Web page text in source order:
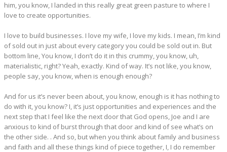
him, you know, I landed in this really great green pasture to where I
love to create opportunities.
I love to build businesses. I love my wife, I love my kids. I mean, I’m kind
of sold out in just about every category you could be sold out in. But
bottom line, You know, I don’t do it in this crummy, you know, uh,
materialistic, right? Yeah, exactly. Kind of way. It’s not like, you know,
people say, you know, when is enough enough?
And for us it’s never been about, you know, enough is it has nothing to
do with it, you know? I, it’s just opportunities and experiences and the
next step that I feel like the next door that God opens, Joe and I are
anxious to kind of burst through that door and kind of see what’s on
the other side. . And so, but when you think about family and business
and faith and all these things kind of piece together, I, I do remember